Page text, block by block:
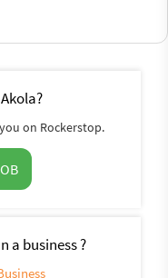
on Rockerstop.
a business ?